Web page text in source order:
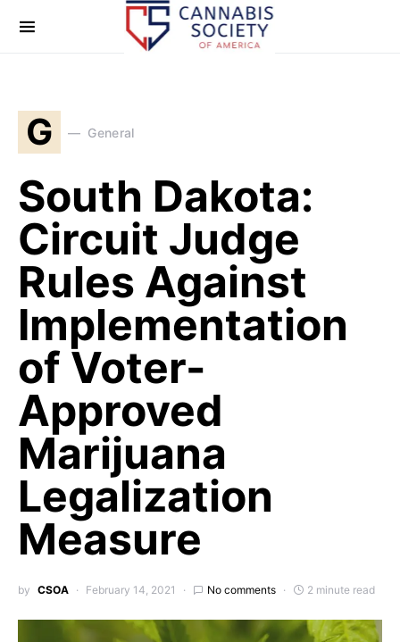
G General
South Dakota:
Circuit Judge
Rules Against
Implementation
of Voter-
Approved
Marijuana
Legalization
Measure
by CSOA February 14, 2021 No comments 2 minute read